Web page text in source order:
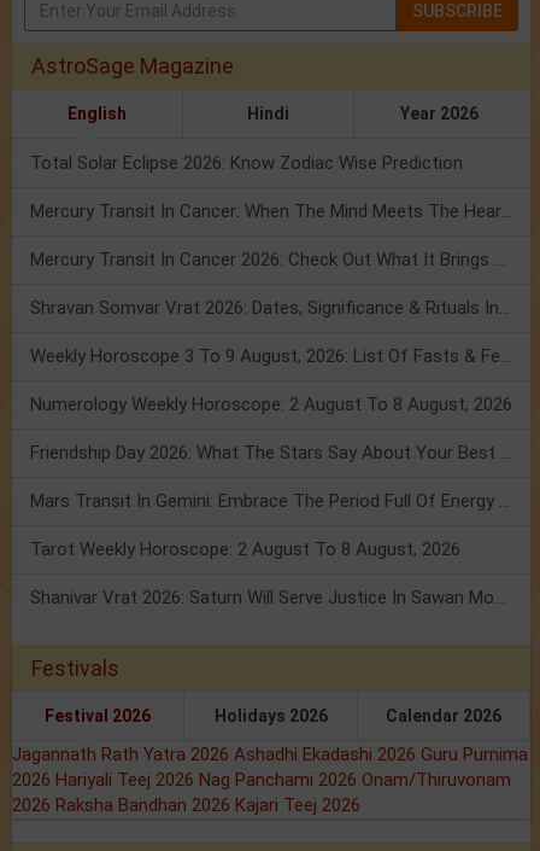
SUBSCRIBE
AstroSage Magazine
English Hindi Year 2026
Total Solar Eclipse 2026: Know Zodiac Wise Prediction
Mercury Transit In Cancer: When The Mind Meets The Heart!
Mercury Transit In Cancer 2026: Check Out What It Brings For You
Shravan Somvar Vrat 2026: Dates, Significance & Rituals In August
Weekly Horoscope 3 To 9 August, 2026: List Of Fasts & Festivals
Numerology Weekly Horoscope: 2 August To 8 August, 2026
Friendship Day 2026: What The Stars Say About Your Best Friend!
Mars Transit In Gemini: Embrace The Period Full Of Energy & Intelligence
Tarot Weekly Horoscope: 2 August To 8 August, 2026
Shanivar Vrat 2026: Saturn Will Serve Justice In Sawan Month!
Festivals
Festival 2026 Holidays 2026 Calendar 2026
Jagannath Rath Yatra 2026 Ashadhi Ekadashi 2026 Guru Purnima
2026 Hariyali Teej 2026 Nag Panchami 2026 Onam/Thiruvonam
2026 Raksha Bandhan 2026 Kajari Teej 2026